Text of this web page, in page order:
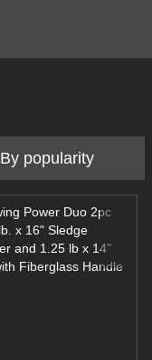
By popularity